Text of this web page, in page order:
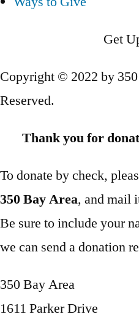
Get
Copyright © 2022 by
Reserved.
Thank you for
To donate by check,
350 Bay Area, and mail
Be sure to include your
we can send a donation
350 Bay Area
1611 Parker Drive